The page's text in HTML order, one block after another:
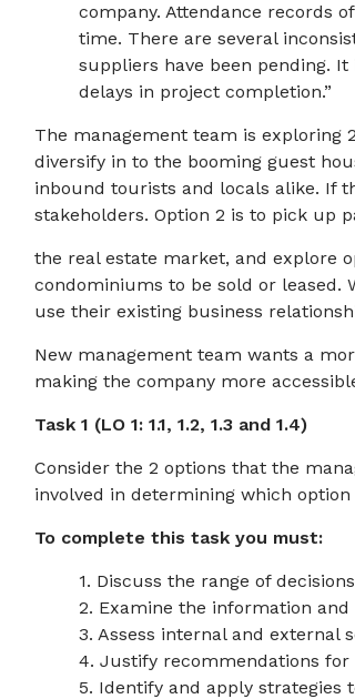
company. Attendance records
time. There are several
suppliers have been pending.
delays in project completion.”
The management team is exploring
diversify in to the booming guest
inbound tourists and locals alike. If
stakeholders. Option 2 is to pick up
the real estate market, and explore
condominiums to be sold or leased.
use their existing business
New management team wants a
making the company more
Task 1 (LO 1: 1.1, 1.2, 1.3 and 1.4)
Consider the 2 options that the
involved in determining which
To complete this task you must:
1. Discuss the range of
2. Examine the information and
3. Assess internal and external
4. Justify recommendations for
5. Identify and apply strategies